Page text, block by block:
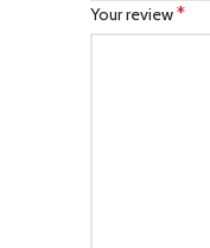
Your review*